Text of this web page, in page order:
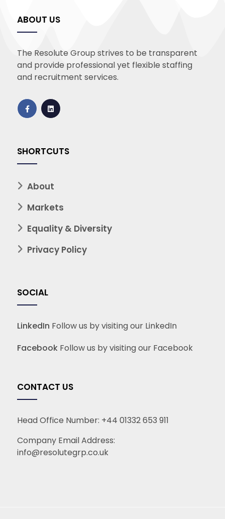
ABOUT US
The Resolute Group strives to be transparent
and provide professional yet flexible staffing
and recruitment services.
SHORTCUTS
About
Markets
Equality & Diversity
Privacy Policy
SOCIAL
LinkedIn Follow us by visiting our LinkedIn
Facebook Follow us by visiting our Facebook
CONTACT US
Head Office Number: +44 01332 653 911
Company Email Address:
info@resolutegrp.co.uk